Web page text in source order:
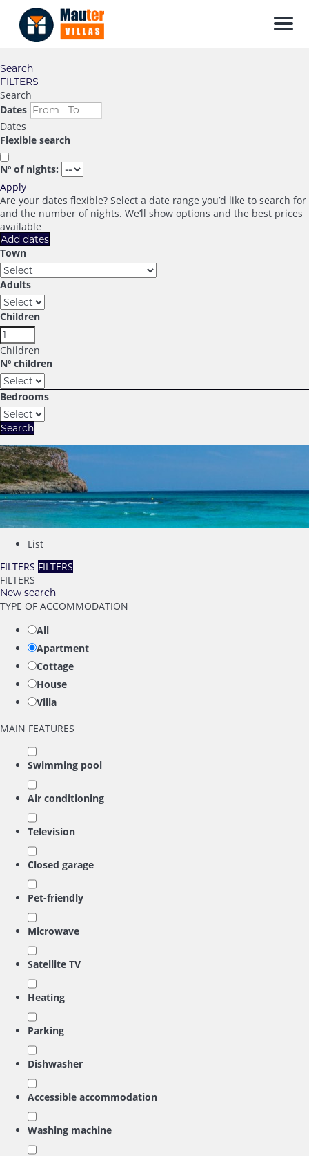
Menu
Search
FILTERS
Search
Dates
Dates
Flexible search
Nº of nights:
Apply
Are your dates flexible? Select a date range you’d like to search for
and the number of nights. We’ll show options and the best prices
available
Add dates
Town
Adults
Children
Children
Nº children
Bedrooms
Search
List
FILTERS FILTERS
FILTERS
New search
TYPE OF ACCOMMODATION
All
Apartment
Cottage
House
Villa
MAIN FEATURES
Swimming pool
Air conditioning
Television
Closed garage
Pet-friendly
Microwave
Satellite TV
Heating
Parking
Dishwasher
Accessible accommodation
Washing machine